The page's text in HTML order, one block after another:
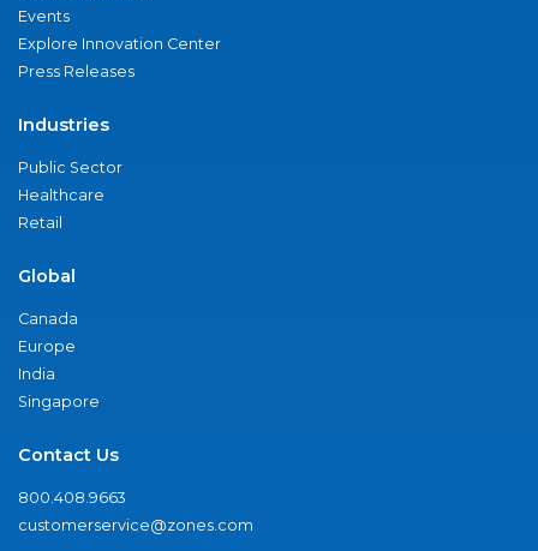
Events
Explore Innovation Center
Press Releases
Industries
Public Sector
Healthcare
Retail
Global
Canada
Europe
India
Singapore
Contact Us
800.408.9663
customerservice@zones.com